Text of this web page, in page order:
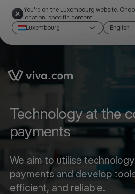
You're on the Luxembourg website.
location-specific content
Luxembourg
English
Link to the homepage
Technology at the
payments
We aim to utilise
payments and develop
efficient, and reliable.